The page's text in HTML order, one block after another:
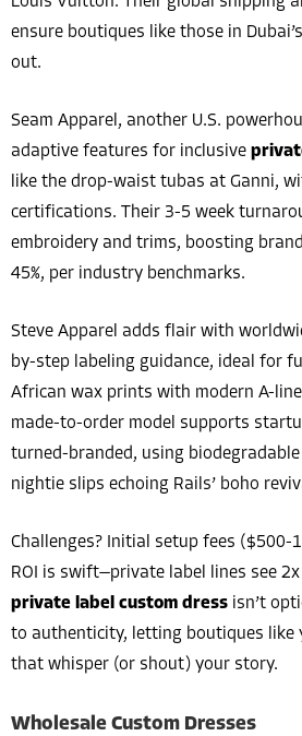
ensure boutiques like those in
out.
Seam Apparel, another U.S.
adaptive features for inclusive
like the drop-waist tubas at Ganni,
certifications. Their 3-5 week
embroidery and trims, boosting
45%, per industry benchmarks.
Steve Apparel adds flair with
by-step labeling guidance, ideal for
African wax prints with modern A-
made-to-order model supports
turned-branded, using
nightie slips echoing Rails’ boho
Challenges? Initial setup fees
ROI is swift—private label lines see
private label custom dress isn’t
to authenticity, letting boutiques like
that whisper (or shout) your story.
Wholesale Custom Dresses